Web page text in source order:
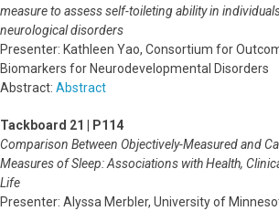
measure to assess self-toileting ability in
neurological disorders
Presenter: Kathleen Yao, Consortium for
Biomarkers for Neurodevelopmental Disorders
Abstract: Abstract
Tackboard 21 | P114
Comparison Between Objectively-Measured and
Measures of Sleep: Associations with Health,
Life
Presenter: Alyssa Merbler, University of